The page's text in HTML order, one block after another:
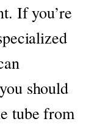
If you’re
should
tube from